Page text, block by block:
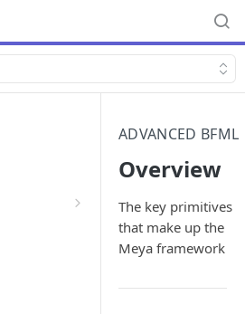
ADVANCED BFML
Overview
The key primitives
that make up the
Meya framework